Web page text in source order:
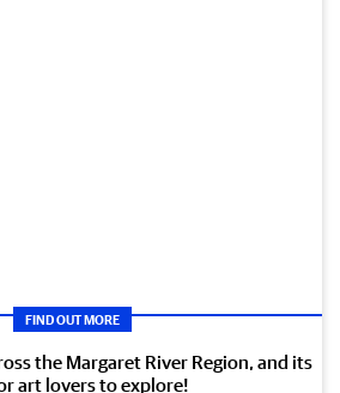
FIND OUT MORE
the Margaret River Region, and its
art lovers to explore!